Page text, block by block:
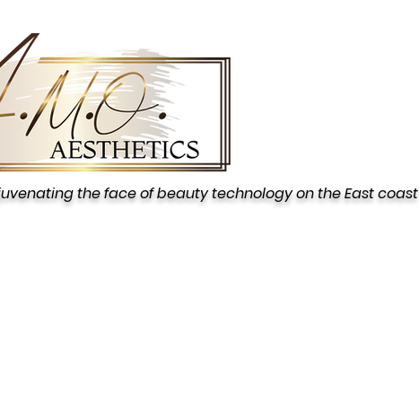
the face of beauty technology on the East coast